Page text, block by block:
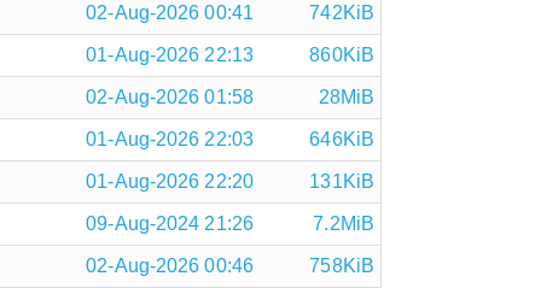
02-Aug-2026 00:41 742KiB
01-Aug-2026 22:13 860KiB
02-Aug-2026 01:58 28MiB
01-Aug-2026 22:03 646KiB
01-Aug-2026 22:20 131KiB
09-Aug-2024 21:26 7.2MiB
02-Aug-2026 00:46 758KiB